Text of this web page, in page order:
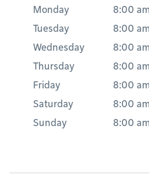
Monday 8:00 am
Tuesday
8:00 am
Wednesday
8:00 am
Thursday
8:00 am
Friday
8:00 am
Saturday
8:00 am
Sunday
8:00 am